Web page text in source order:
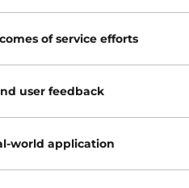
of service efforts
user feedback
world application